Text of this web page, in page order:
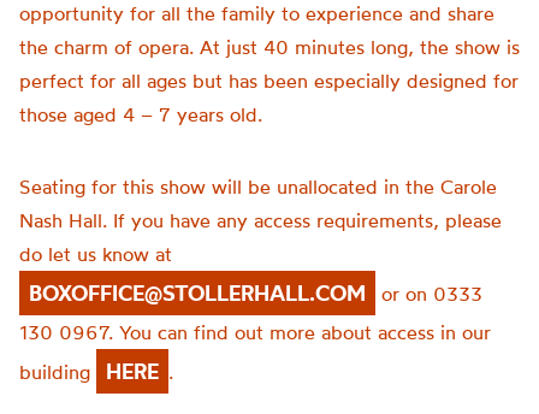
opportunity for all the family to experience and share
the charm of opera. At just 40 minutes long, the show is
perfect for all ages but has been especially designed for
those aged 4 – 7 years old.
Seating for this show will be unallocated in the Carole
Nash Hall. If you have any access requirements, please
do let us know at
BOXOFFICE@STOLLERHALL.COM
or on 0333
130 0967. You can find out more about access in our
building
HERE .